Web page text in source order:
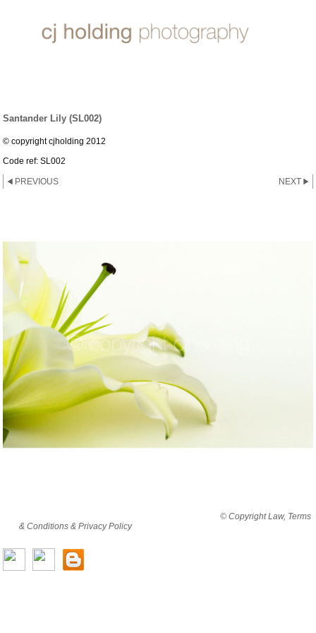
Santander Lily (SL002)
© copyright cjholding 2012
Code ref: SL002
PREVIOUS NEXT
© Copyright Law, Terms
& Conditions & Privacy Policy© copyright cjholding 2003-2018. All rights